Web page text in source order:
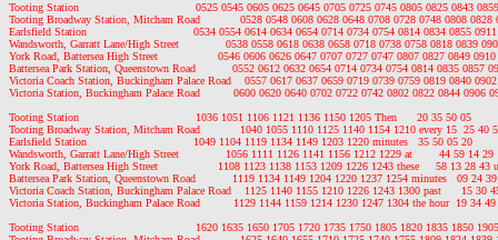
Tooting Station                                   0525 0545 0605 0625 0645 0705 0725 0745 0805 0825 0843
Tooting Broadway Station, Mitcham Road            0528 0548 0608 0628 0648 0708 0728 0748 0808 0828
Earlsfield Station                                0534 0554 0614 0634 0654 0714 0734 0754 0814 0834 0855
Wandsworth, Garratt Lane/High Street              0538 0558 0618 0638 0658 0718 0738 0758 0818 0839
York Road, Battersea High Street                  0546 0606 0626 0647 0707 0727 0747 0807 0827 0849
Battersea Park Station, Queenstown Road           0552 0612 0632 0654 0714 0734 0754 0814 0835 0857
Victoria Coach Station, Buckingham Palace Road    0557 0617 0637 0659 0719 0739 0759 0819 0840
Victoria Station, Buckingham Palace Road          0600 0620 0640 0702 0722 0742 0802 0822 0844 0906
Tooting Station                                   1036 1051 1106 1121 1136 1150 1205 Then      20 35 50 05
Tooting Broadway Station, Mitcham Road            1040 1055 1110 1125 1140 1154 1210 every 15  25 40
Earlsfield Station                                1049 1104 1119 1134 1149 1203 1220 minutes   35 50 05 20
Wandsworth, Garratt Lane/High Street              1056 1111 1126 1141 1156 1212 1229 at        44 59 14
York Road, Battersea High Street                  1108 1123 1138 1153 1209 1226 1243 these     58 13 28 43
Battersea Park Station, Queenstown Road           1119 1134 1149 1204 1220 1237 1254 minutes   09 24
Victoria Coach Station, Buckingham Palace Road    1125 1140 1155 1210 1226 1243 1300 past      15 30
Victoria Station, Buckingham Palace Road          1129 1144 1159 1214 1230 1247 1304 the hour  19 34
Tooting Station                                   1620 1635 1650 1705 1720 1735 1750 1805 1820 1835 1850